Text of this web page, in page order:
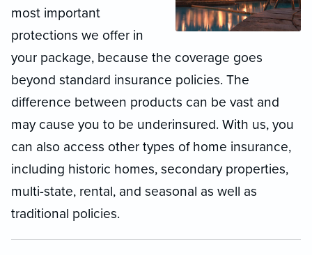
most important
protections we offer in
your package, because the coverage goes
beyond standard insurance policies. The
difference between products can be vast and
may cause you to be underinsured. With us, you
can also access other types of home insurance,
including historic homes, secondary properties,
multi-state, rental, and seasonal as well as
traditional policies.